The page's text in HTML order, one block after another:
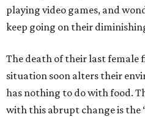
playing video games, and
keep going on their
The death of their last female
situation soon alters their
has nothing to do with food.
with this abrupt change is the